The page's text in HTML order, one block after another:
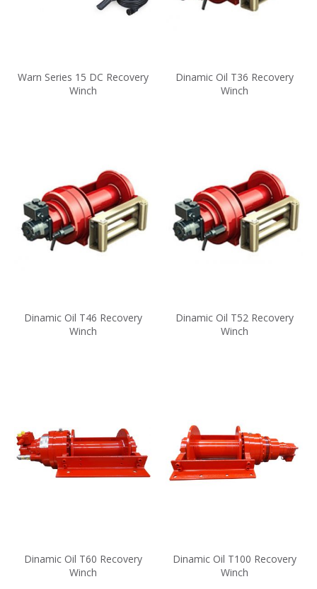
Warn Series 15 DC Recovery
Winch
Dinamic Oil T36 Recovery
Winch
Dinamic Oil T46 Recovery
Winch
Dinamic Oil T52 Recovery
Winch
Dinamic Oil T60 Recovery
Winch
Dinamic Oil T100 Recovery
Winch